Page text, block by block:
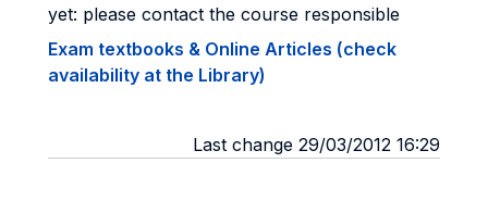
yet: please contact the course responsible
Exam textbooks & Online Articles (check
availability at the Library)
Last change 29/03/2012 16:29